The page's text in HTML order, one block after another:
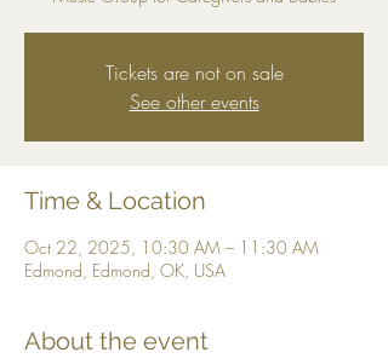
Tickets are not on sale
See other events
Time & Location
Oct 22, 2025, 10:30 AM – 11:30 AM
Edmond, Edmond, OK, USA
About the event